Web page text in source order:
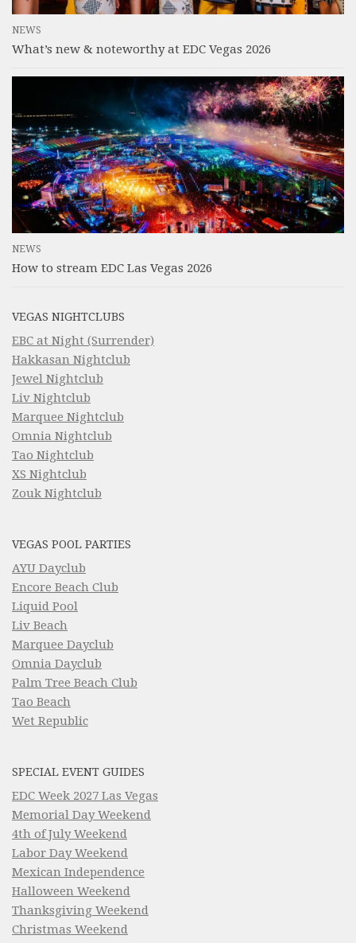
NEWS
What’s new & noteworthy at EDC Vegas 2026
NEWS
How to stream EDC Las Vegas 2026
VEGAS NIGHTCLUBS
EBC at Night (Surrender)
Hakkasan Nightclub
Jewel Nightclub
Liv Nightclub
Marquee Nightclub
Omnia Nightclub
Tao Nightclub
XS Nightclub
Zouk Nightclub
VEGAS POOL PARTIES
AYU Dayclub
Encore Beach Club
Liquid Pool
Liv Beach
Marquee Dayclub
Omnia Dayclub
Palm Tree Beach Club
Tao Beach
Wet Republic
SPECIAL EVENT GUIDES
EDC Week 2027 Las Vegas
Memorial Day Weekend
4th of July Weekend
Labor Day Weekend
Mexican Independence
Halloween Weekend
Thanksgiving Weekend
Christmas Weekend